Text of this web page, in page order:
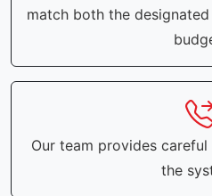
match both the
Our team provides
the